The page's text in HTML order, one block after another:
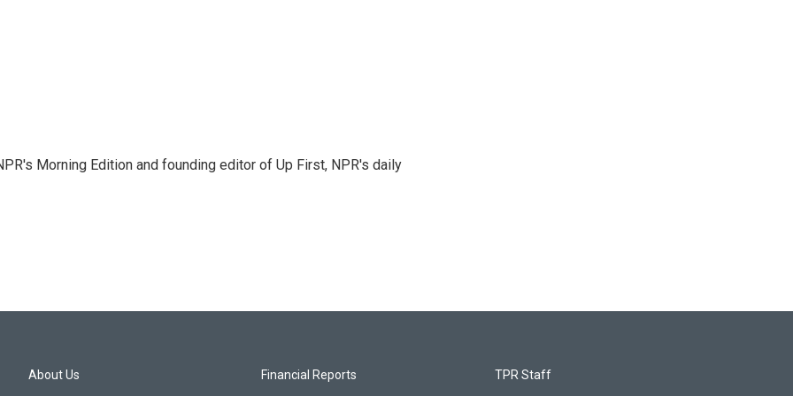
Morning Edition and founding editor of Up First, NPR's daily
About Us Financial Reports TPR Staff